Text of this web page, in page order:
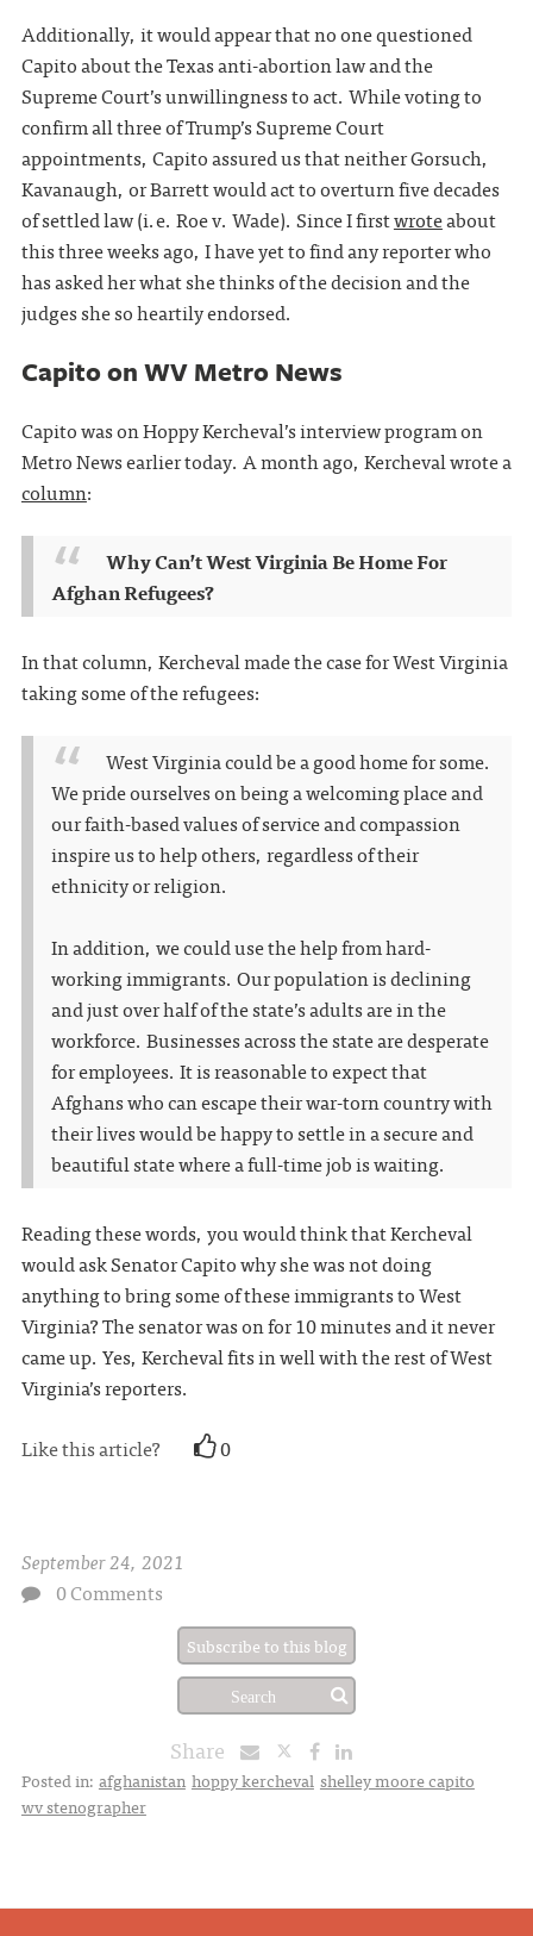
Additionally, it would appear that no one questioned
Capito about the Texas anti-abortion law and the
Supreme Court’s unwillingness to act. While voting to
confirm all three of Trump’s Supreme Court
appointments, Capito assured us that neither Gorsuch,
Kavanaugh, or Barrett would act to overturn five decades
of settled law (i.e. Roe v. Wade). Since I firstwroteabout
this three weeks ago, I have yet to find any reporter who
has asked her what she thinks of the decision and the
judges she so heartily endorsed.
Capito on WV Metro News
Capito was on Hoppy Kercheval’s interview program on
Metro News earlier today. A month ago, Kercheval wrote a
column:
Why Can’t West Virginia Be Home For
Afghan Refugees?
In that column, Kercheval made the case for West Virginia
taking some of the refugees:
West Virginia could be a good home for some.
We pride ourselves on being a welcoming place and
our faith-based values of service and compassion
inspire us to help others, regardless of their
ethnicity or religion.
In addition, we could use the help from hard-
working immigrants. Our population is declining
and just over half of the state’s adults are in the
workforce. Businesses across the state are desperate
for employees. It is reasonable to expect that
Afghans who can escape their war-torn country with
their lives would be happy to settle in a secure and
beautiful state where a full-time job is waiting.
Reading these words, you would think that Kercheval
would ask Senator Capito why she was not doing
anything to bring some of these immigrants to West
Virginia? The senator was on for 10 minutes and it never
came up. Yes, Kercheval fits in well with the rest of West
Virginia’s reporters.
Like this article?
0
September 24, 2021
0 Comments
Subscribe to this blog
Share
Posted in: afghanistan hoppy kercheval shelley moore capito
wv stenographer